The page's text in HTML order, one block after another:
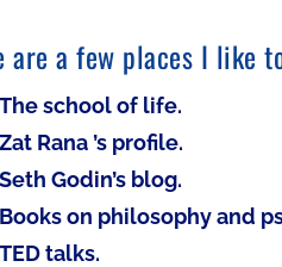
are a few places I
The school of life.
Zat Rana ’s profile.
Seth Godin’s blog.
Books on philosophy and
TED talks.